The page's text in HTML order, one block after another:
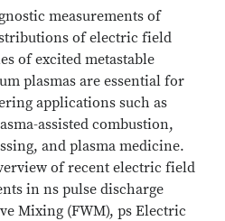
measurements of
of electric field
of excited metastable
plasmas are essential for
applications such as
assisted combustion,
and plasma medicine.
of recent electric field
in ns pulse discharge
Mixing (FWM), ps Electric